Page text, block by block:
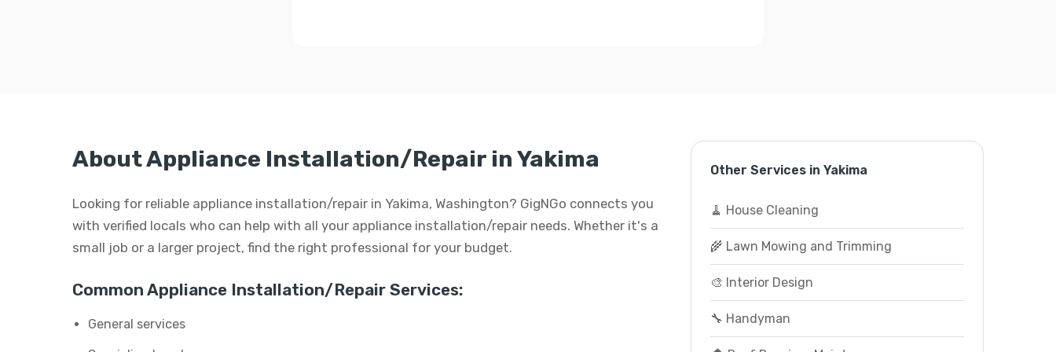
About Appliance Installation/Repair in Yakima
Looking for reliable appliance installation/repair in Yakima, Washington? GigNGo connects you
with verified locals who can help with all your appliance installation/repair needs. Whether it's a
small job or a larger project, find the right professional for your budget.
Common Appliance Installation/Repair Services:
General services
Other Services in Yakima
🧹 House Cleaning
🌾 Lawn Mowing and Trimming
🎨 Interior Design
🔧 Handyman